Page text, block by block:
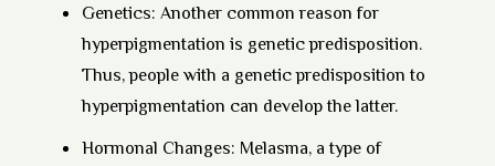
Genetics: Another common reason for
hyperpigmentation is genetic predisposition.
Thus, people with a genetic predisposition to
hyperpigmentation can develop the latter.
Hormonal Changes: Melasma, a type of